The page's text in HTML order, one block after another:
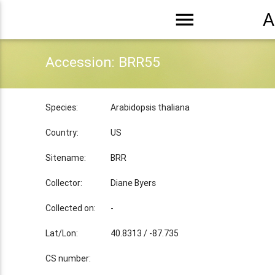
menu
Accession: BRR55
Species: Arabidopsis thaliana
Country: US
Sitename: BRR
Collector: Diane Byers
Collected on: -
Lat/Lon: 40.8313 / -87.735
CS number: